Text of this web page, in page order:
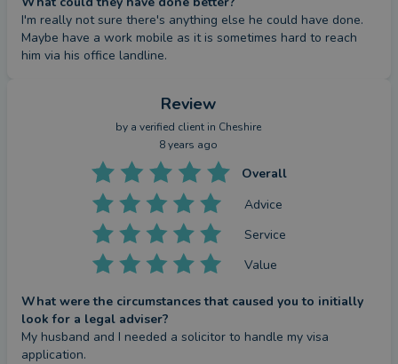
I'm really not sure there's anything else he could have done.
Maybe have a work mobile as it is sometimes hard to reach
him via his office landline.
Review
by a verified client in Cheshire
8 years ago
Overall
Advice
Service
Value
What were the circumstances that caused you to initially
look for a legal adviser?
My husband and I needed a solicitor to handle my visa
application.